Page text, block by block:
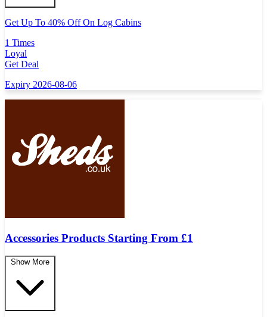
Get Up To 40% Off On Log Cabins
1 Times
Loyal
Get Deal
Expiry 2026-08-06
Accessories Products Starting From £1
Show More